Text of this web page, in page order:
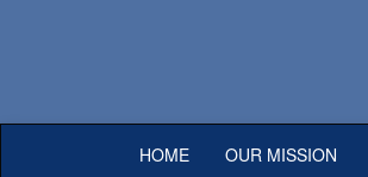
HOME OUR MISSION